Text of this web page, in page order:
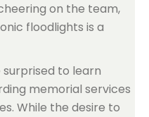
on the team,
floodlights is a
surprised to learn
memorial services
While the desire to